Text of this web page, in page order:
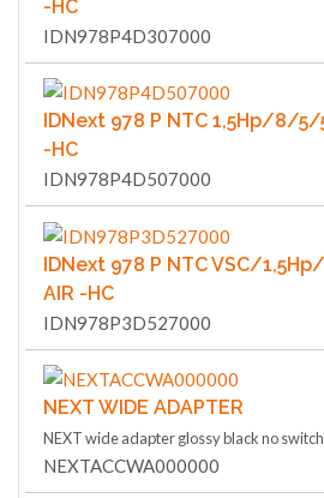
-HC
IDN978P4D307000
IDNext 978 P NTC 1,5Hp/8/5/
-HC
IDN978P4D507000
IDNext 978 P NTC VSC/
AIR -HC
IDN978P3D527000
NEXT WIDE ADAPTER
NEXT wide adapter glossy black no
NEXTACCWA000000